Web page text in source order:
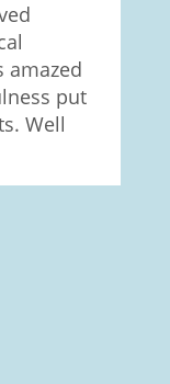
amazed
put
Well